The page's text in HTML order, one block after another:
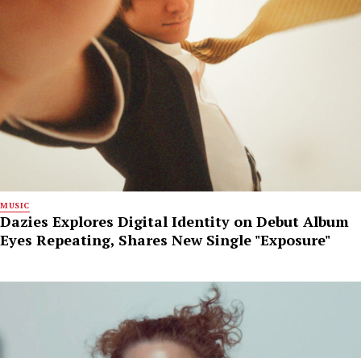
MUSIC
Dazies Explores Digital Identity on Debut Album
Eyes Repeating, Shares New Single "Exposure"